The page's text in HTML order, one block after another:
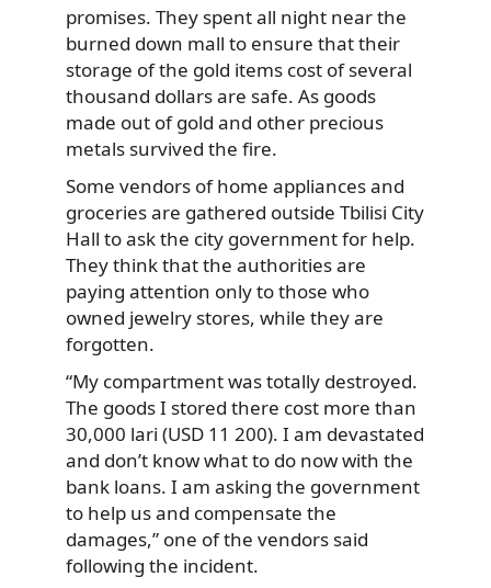
promises. They spent all night near the
burned down mall to ensure that their
storage of the gold items cost of several
thousand dollars are safe. As goods
made out of gold and other precious
metals survived the fire.
Some vendors of home appliances and
groceries are gathered outside Tbilisi City
Hall to ask the city government for help.
They think that the authorities are
paying attention only to those who
owned jewelry stores, while they are
forgotten.
“My compartment was totally destroyed.
The goods I stored there cost more than
30,000 lari (USD 11 200). I am devastated
and don’t know what to do now with the
bank loans. I am asking the government
to help us and compensate the
damages,” one of the vendors said
following the incident.